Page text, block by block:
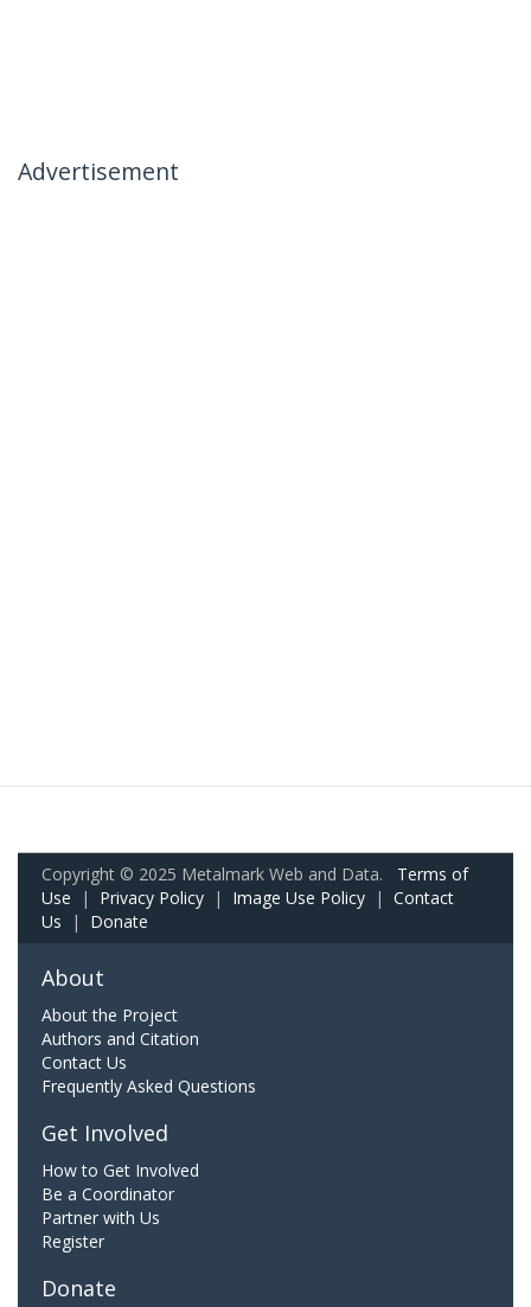
Advertisement
Copyright © 2025 Metalmark Web and Data. Terms of
Use | Privacy Policy | Image Use Policy | Contact
Us | Donate
About
About the Project
Authors and Citation
Contact Us
Frequently Asked Questions
Get Involved
How to Get Involved
Be a Coordinator
Partner with Us
Register
Donate